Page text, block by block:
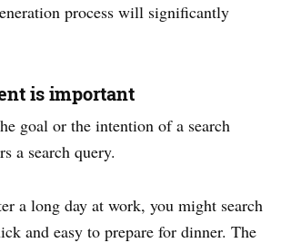
process will significantly
is important
goal or the intention of a search
a search query.
a long day at work, you might search
and easy to prepare for dinner. The